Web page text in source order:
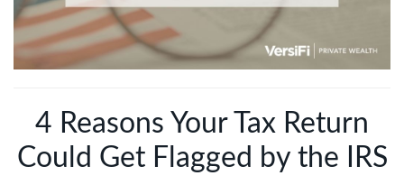
4 Reasons Your Tax Return
Could Get Flagged by the IRS